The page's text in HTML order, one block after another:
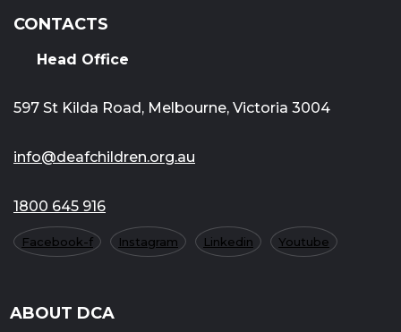
CONTACTS
Head Office
597 St Kilda Road, Melbourne, Victoria 3004
info@deafchildren.org.au
1800 645 916
Facebook-f Instagram Linkedin Youtube
ABOUT DCA